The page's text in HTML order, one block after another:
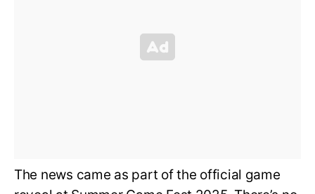
The news came as part of the official game